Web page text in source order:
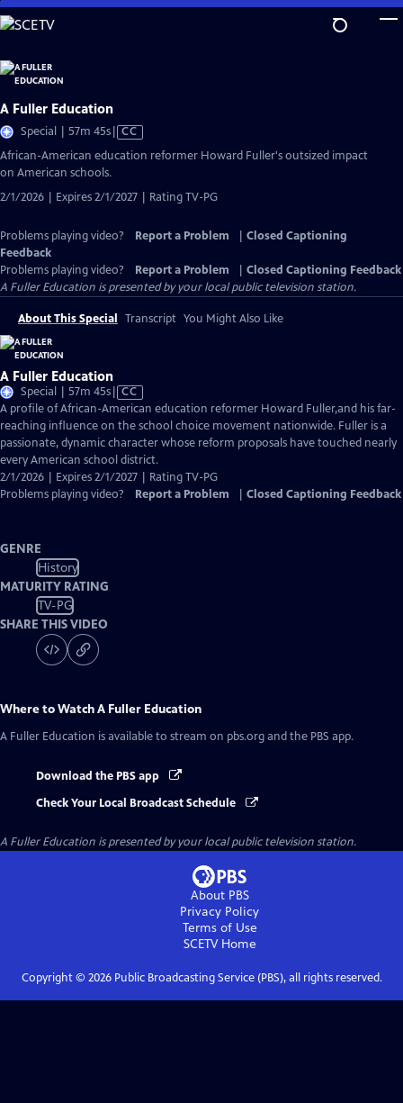
Skip
to
Content
A Fuller Education
Special | 57m 45sVideo
CC
African-American education reformer Howard Fuller's outsized impact
on American schools.
2/1/2026 | Expires 2/1/2027 | Rating TV-PG
Problems playing video? Report a Problem
Closed Captioning
Feedback
Problems playing video?
Report a Problem
Closed Captioning Feedback
A Fuller Education is presented by your local public television station.
About This Special Transcript You Might Also Like
A Fuller Education
Special | 57m 45sVideo
has
Closed
Captions
CC
A profile of African-American education reformer Howard Fuller,and his far-
reaching influence on the school choice movement nationwide. Fuller is a
passionate, dynamic character whose reform proposals have touched nearly
every American school district.
2/1/2026 | Expires 2/1/2027 | Rating TV-PG
Problems playing video?
Report a Problem Closed Captioning Feedback
GENRE
History
MATURITY RATING
TV-PG
SHARE THIS VIDEO
Where to WatchA Fuller Education
A Fuller Education is available to stream on pbs.org and the PBS app.
Download the PBS app
Check Your Local Broadcast Schedule
A Fuller Education is presented by your local public television station.
About PBS
Privacy Policy
Terms of Use
SCETVHome
Copyright © 2026Public Broadcasting Service (PBS), all rights reserved.